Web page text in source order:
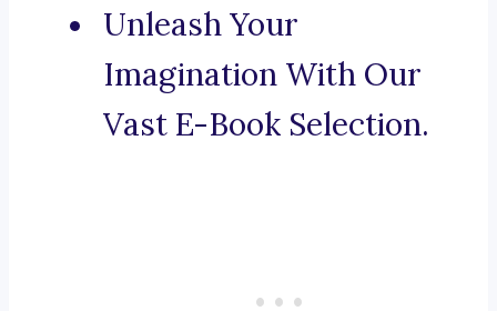
Unleash Your
Imagination With Our
Vast E-Book Selection.